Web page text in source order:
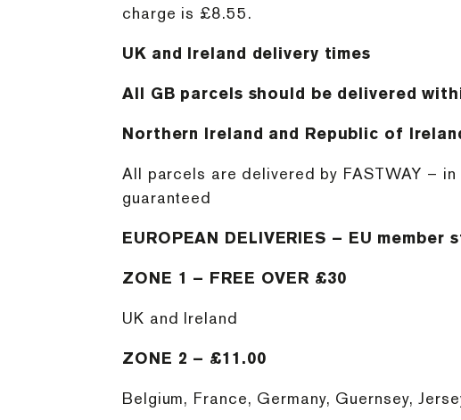
charge is £8.55.
UK and Ireland delivery times
All GB parcels should be delivered
Northern Ireland and Republic of
All parcels are delivered by FASTWAY –
guaranteed
EUROPEAN DELIVERIES – EU member
ZONE 1 – FREE OVER £30
UK and Ireland
ZONE 2 – £11.00
Belgium, France, Germany, Guernsey,